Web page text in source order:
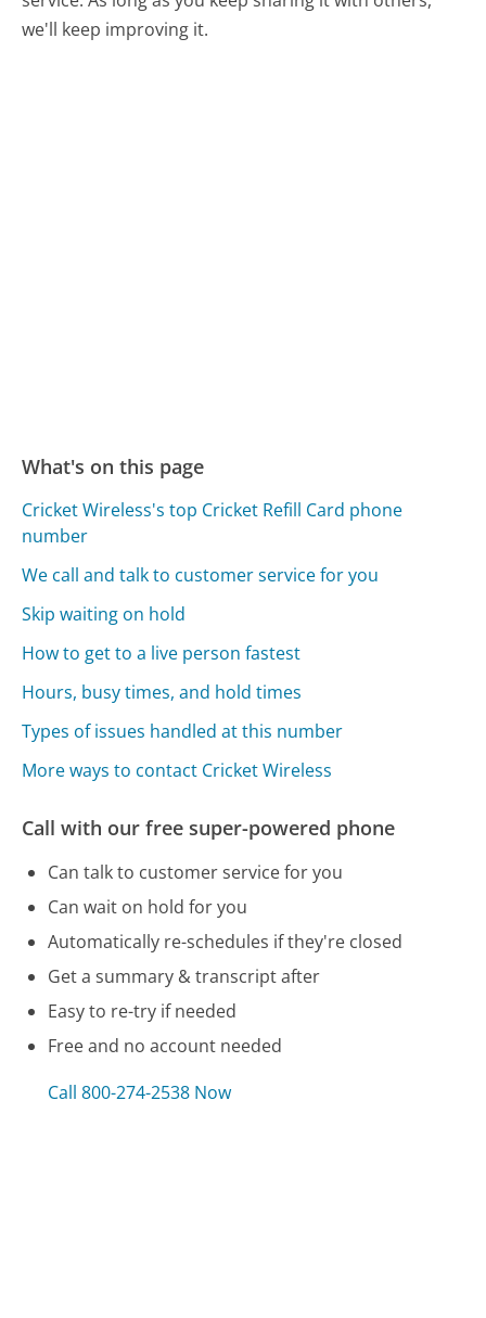
we'll keep improving it.
What's on this page
Cricket Wireless's top Cricket Refill Card phone
number
We call and talk to customer service for you
Skip waiting on hold
How to get to a live person fastest
Hours, busy times, and hold times
Types of issues handled at this number
More ways to contact Cricket Wireless
Call with our free super-powered phone
Can talk to customer service for you
Can wait on hold for you
Automatically re-schedules if they're closed
Get a summary & transcript after
Easy to re-try if needed
Free and no account needed
Call 800-274-2538 Now